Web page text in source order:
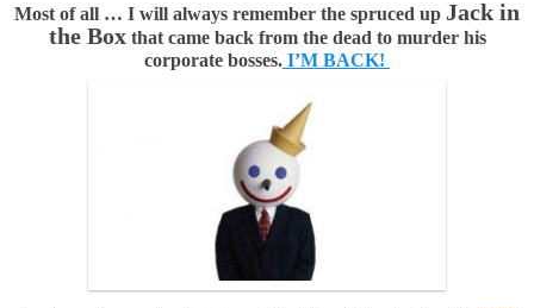
Most of all … I will always remember the spruced up Jack in
the Boxthat came back from the dead to murder his
corporate bosses. I’M BACK!